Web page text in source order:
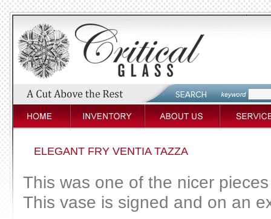
ELEGANT FRY VENTIA TAZZA
This was one of the nicer
This vase is signed and on an